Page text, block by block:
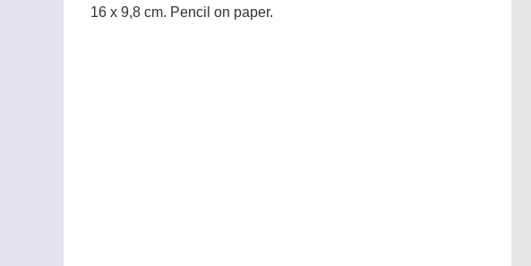
16 x 9,8 cm. Pencil on paper.